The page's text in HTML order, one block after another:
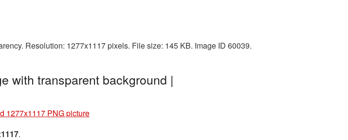
Resolution: 1277x1117 pixels. File size: 145 KB. Image ID 60039.
with transparent background |
1277x1117 PNG picture
.